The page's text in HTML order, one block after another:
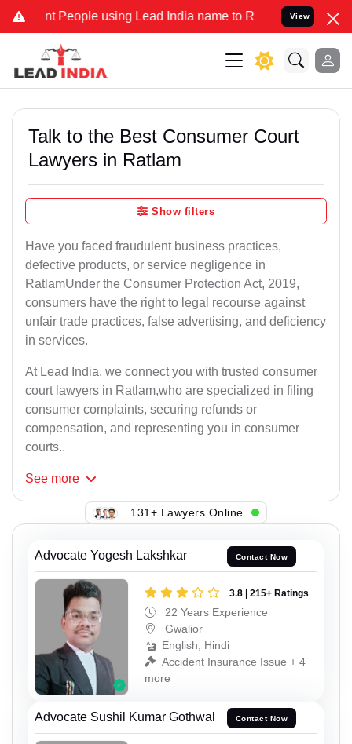
People using Lead India name to Resolve your Legal cases
View
Talk to the Best Consumer Court
Lawyers in Ratlam
Show filters
Have you faced fraudulent business practices,
defective products, or service negligence in
RatlamUnder the Consumer Protection Act, 2019,
consumers have the right to legal recourse against
unfair trade practices, false advertising, and deficiency
in services.
At Lead India, we connect you with trusted consumer
court lawyers in Ratlam,who are specialized in filing
consumer complaints, securing refunds or
compensation, and representing you in consumer
courts..
See more
131+ Lawyers Online
Advocate Yogesh Lakshkar Contact Now
3.8 | 215+ Ratings
22 Years Experience
Gwalior
English, Hindi
Accident Insurance Issue + 4
more
Advocate Sushil Kumar Gothwal Contact Now